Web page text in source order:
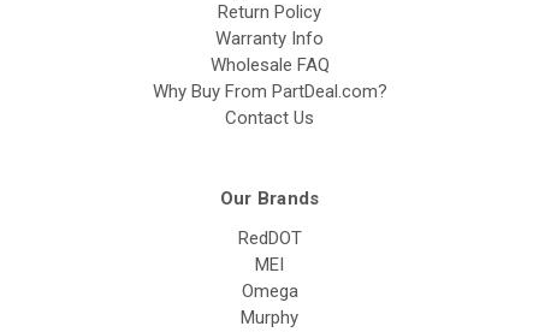
Return Policy
Warranty Info
Wholesale FAQ
Why Buy From PartDeal.com?
Contact Us
Our Brands
RedDOT
MEI
Omega
Murphy